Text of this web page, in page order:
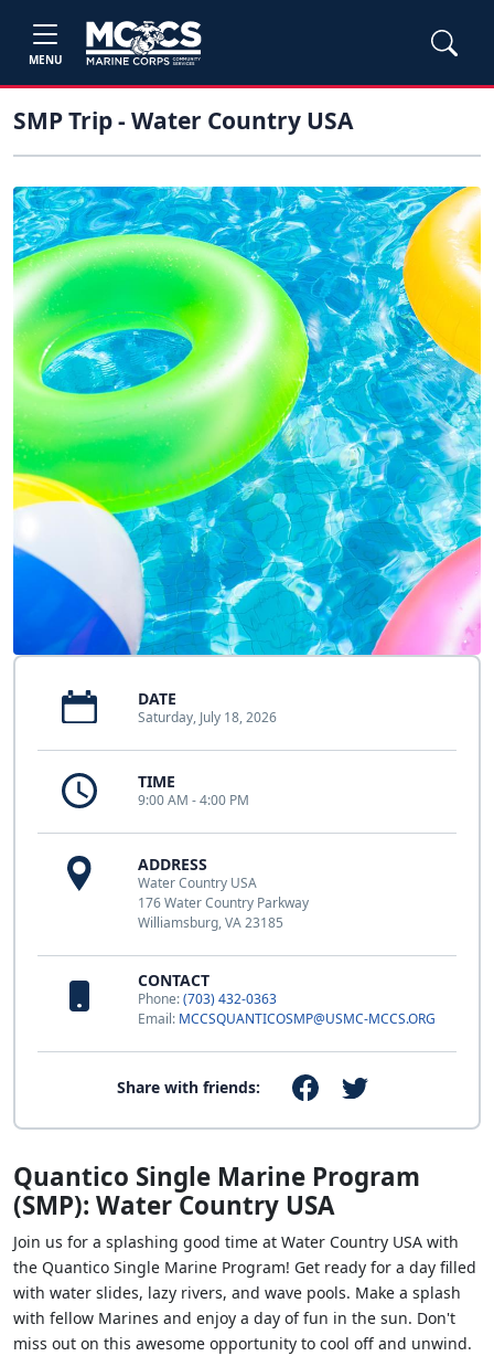
MENU
SMP Trip - Water Country USA
DATE
Saturday, July 18, 2026
TIME
9:00 AM - 4:00 PM
ADDRESS
Water Country USA
176 Water Country Parkway
Williamsburg, VA 23185
CONTACT
Phone:(703) 432-0363
Email: MCCSQUANTICOSMP@USMC-MCCS.ORG
Share with friends:
Quantico Single Marine Program
(SMP): Water Country USA
Join us for a splashing good time at Water Country USA with
the Quantico Single Marine Program! Get ready for a day filled
with water slides, lazy rivers, and wave pools. Make a splash
with fellow Marines and enjoy a day of fun in the sun. Don't
miss out on this awesome opportunity to cool off and unwind.